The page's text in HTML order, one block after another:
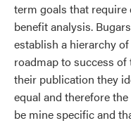
term goals that require
benefit analysis.
establish a hierarchy
roadmap to success
their publication they
equal and therefore
be mine specific and